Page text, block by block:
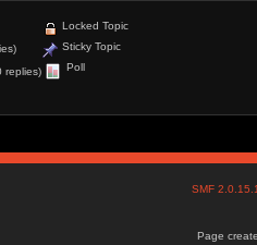
replies)
Locked Topic
Sticky Topic
Poll
SMF
Page